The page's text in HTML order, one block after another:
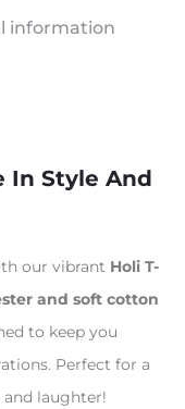
information
In Style And
our vibrant Holi T-
and soft cotton
to keep you
Perfect for a
laughter!